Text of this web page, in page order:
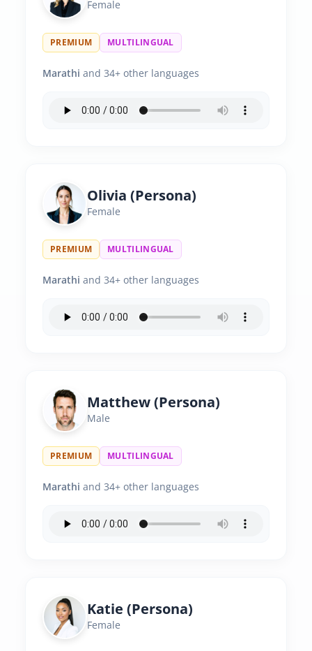
Female
PREMIUM MULTILINGUAL
Marathi and 34+ other languages
Olivia (Persona)
Female
PREMIUM MULTILINGUAL
Marathi and 34+ other languages
Matthew (Persona)
Male
PREMIUM MULTILINGUAL
Marathi and 34+ other languages
Katie (Persona)
Female